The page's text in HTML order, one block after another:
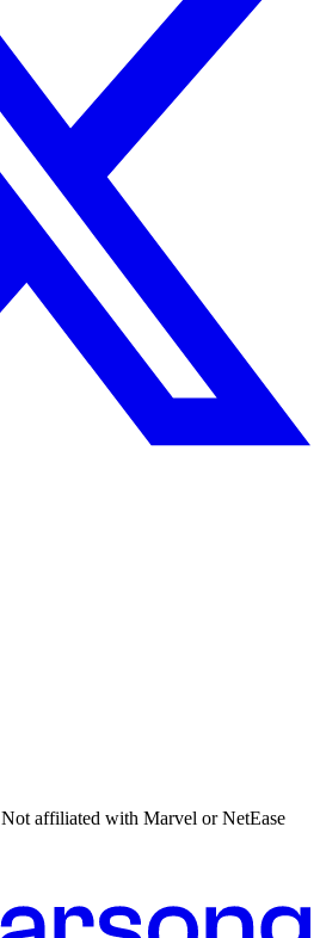
Not affiliated with Marvel or NetEase